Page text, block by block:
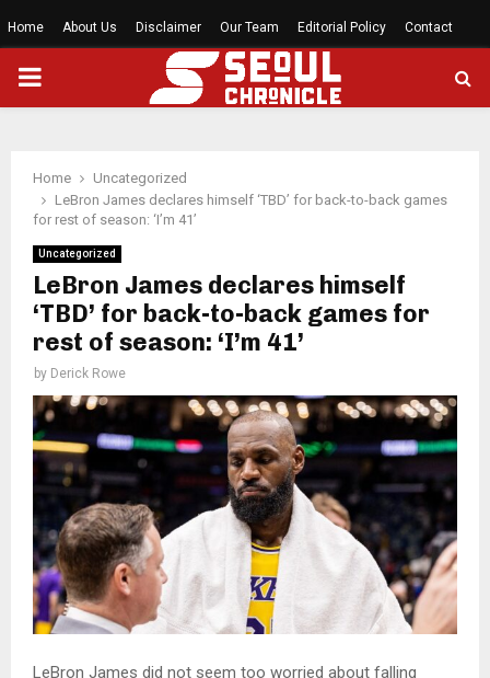
Home About Us Disclaimer Our Team Editorial Policy Contact
PRIMARY
Home
Uncategorized
LeBron James declares himself ‘TBD’ for back-to-back games
for rest of season: ‘I’m 41’
Uncategorized
LeBron James declares himself
‘TBD’ for back-to-back games for
rest of season: ‘I’m 41’
by Derick Rowe
LeBron James did not seem too worried about falling